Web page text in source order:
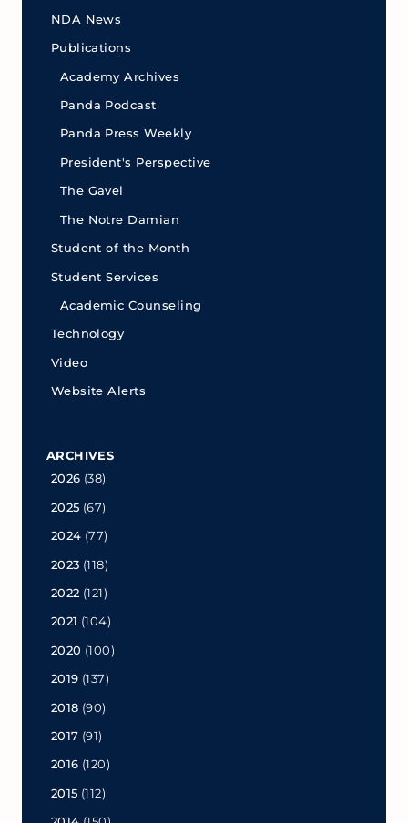
NDA News
Publications
Academy Archives
Panda Podcast
Panda Press Weekly
President's Perspective
The Gavel
The Notre Damian
Student of the Month
Student Services
Academic Counseling
Technology
Video
Website Alerts
ARCHIVES
2026 (38)
2025 (67)
2024 (77)
2023 (118)
2022 (121)
2021 (104)
2020 (100)
2019 (137)
2018 (90)
2017 (91)
2016 (120)
2015 (112)